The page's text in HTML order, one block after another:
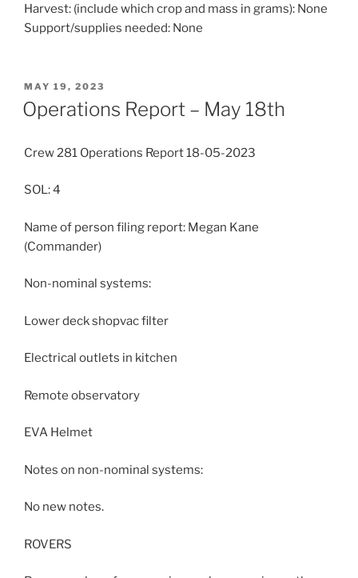
Harvest: (include which crop and mass in grams): None
Support/supplies needed: None
POSTED
ON
MAY 19, 2023
Operations Report – May 18th
Crew 281 Operations Report 18-05-2023
SOL: 4
Name of person filing report: Megan Kane
(Commander)
Non-nominal systems:
Lower deck shopvac filter
Electrical outlets in kitchen
Remote observatory
EVA Helmet
Notes on non-nominal systems:
No new notes.
ROVERS